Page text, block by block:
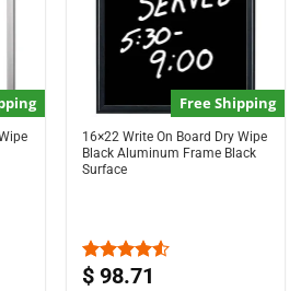
Free Shipping
16×22 Write On Board Dry Wipe
Black Aluminum Frame Black
Surface
Rated
$ 98.71